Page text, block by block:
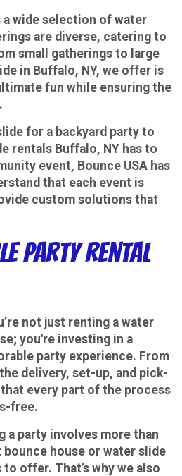
a wide selection of water
are diverse, catering to
small gatherings to large
in Buffalo, NY, we offer is
fun while ensuring the
for a backyard party to
rentals Buffalo, NY has to
event, Bounce USA has
that each event is
custom solutions that
Party Rental
not just renting a water
you're investing in a
party experience. From
delivery, set-up, and pick-
every part of the process
free.
a party involves more than
house or water slide
offer. That’s why we also